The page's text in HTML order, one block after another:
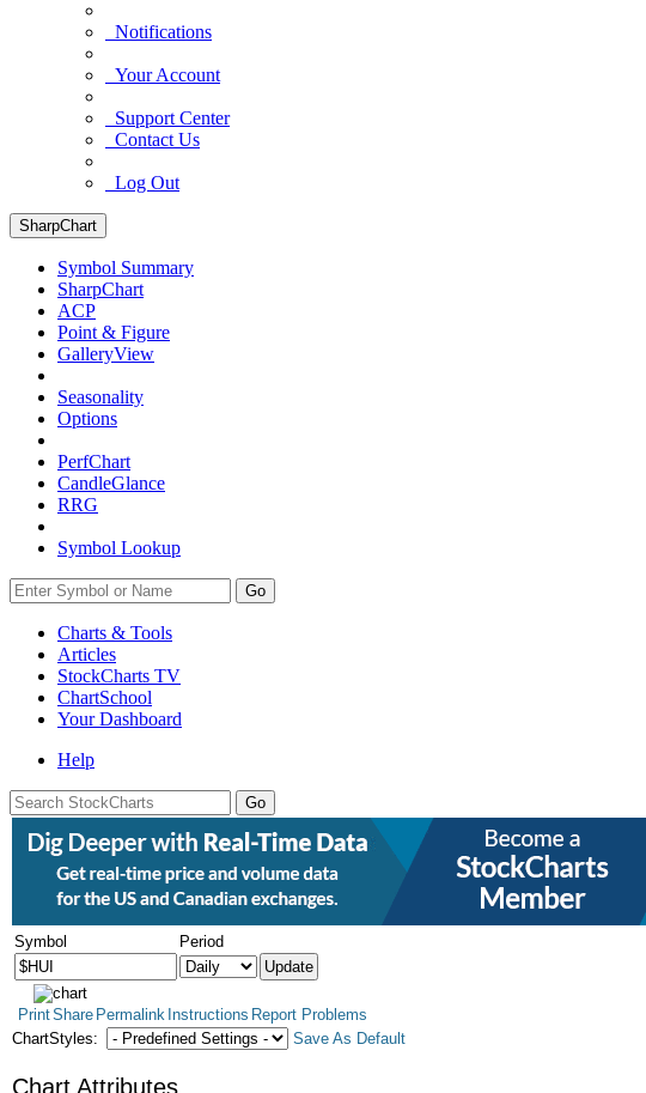
Notifications
Your Account
Support Center
Contact Us
Log Out
SharpChart
Symbol Summary
SharpChart
ACP
Point & Figure
GalleryView
Seasonality
Options
PerfChart
CandleGlance
RRG
Symbol Lookup
Go
Charts & Tools
Articles
StockCharts TV
ChartSchool
YourDashboard
Help
Symbol Period
PrintShare Permalink Instructions Report Problems
ChartStyles:
Save As Default
Chart Attributes